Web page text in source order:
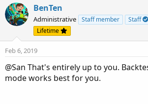
BenTen
Administrative Staff member Staff
Lifetime
Feb 6, 2019
@San That's entirely up to you.
mode works best for you.